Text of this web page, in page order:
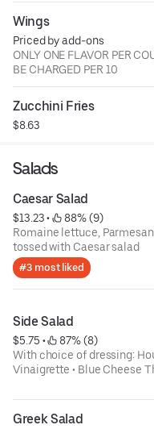
Wings
Priced by add-ons
ONLY ONE FLAVOR PER
BE CHARGED PER 10
Zucchini Fries
$8.63
Salads
Caesar Salad
$13.23 •
88% (9)
Romaine lettuce,
tossed with Caesar salad
#3 most liked
Side Salad
$5.75 •
87% (8)
With choice of dressing:
Vinaigrette • Blue Cheese
tomato, carrots, onions &
Greek Salad